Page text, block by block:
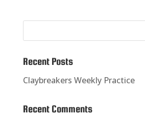
Recent Posts
Claybreakers Weekly Practice
Recent Comments